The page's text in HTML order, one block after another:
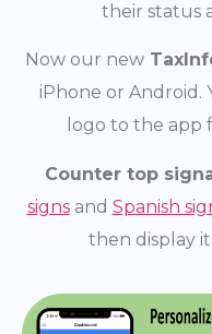
their status
Now our new
iPhone or Android.
logo to the app
Counter top
signsand Spanish
then display